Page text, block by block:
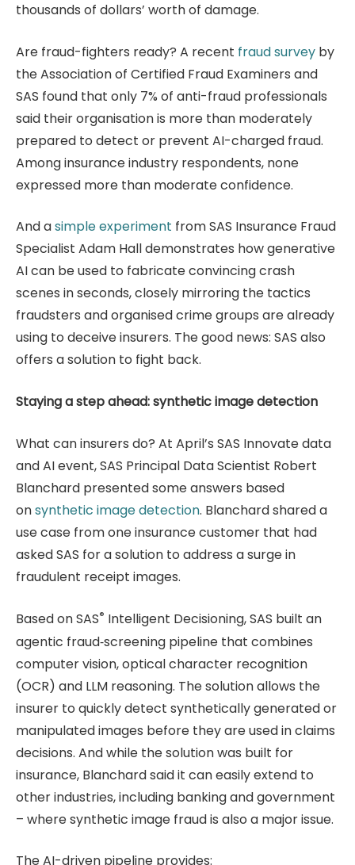
thousands of dollars’ worth of damage.
Are fraud-fighters ready? A recent fraud survey by
the Association of Certified Fraud Examiners and
SAS found that only 7% of anti-fraud professionals
said their organisation is more than moderately
prepared to detect or prevent AI-charged fraud.
Among insurance industry respondents, none
expressed more than moderate confidence.
And asimple experiment from SAS Insurance Fraud
Specialist Adam Hall demonstrates how generative
AI can be used to fabricate convincing crash
scenes in seconds, closely mirroring the tactics
fraudsters and organised crime groups are already
using to deceive insurers. The good news: SAS also
offers a solution to fight back.
Staying a step ahead: synthetic image detection
What can insurers do? At April’s SAS Innovate data
and AI event, SAS Principal Data Scientist Robert
Blanchard presented some answers based
onsynthetic image detection. Blanchard shared a
use case from one insurance customer that had
asked SAS for a solution to address a surge in
fraudulent receipt images.
Based on SAS® Intelligent Decisioning, SAS built an
agentic fraud‑screening pipeline that combines
computer vision, optical character recognition
(OCR) and LLM reasoning. The solution allows the
insurer to quickly detect synthetically generated or
manipulated images before they are used in claims
decisions. And while the solution was built for
insurance, Blanchard said it can easily extend to
other industries, including banking and government
– where synthetic image fraud is also a major issue.
The AI-driven pipeline provides: